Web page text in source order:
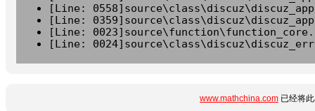
[Line:
[Line:
[Line:
[Line:
www.mathchina.com 已经将